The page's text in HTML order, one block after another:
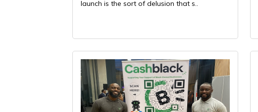
launch is the sort of delusion that s..